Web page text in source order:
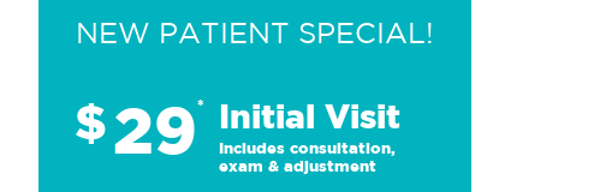
NEW PATIENT SPECIAL!
$29* Initial Visit
Includes consultation,
exam & adjustment